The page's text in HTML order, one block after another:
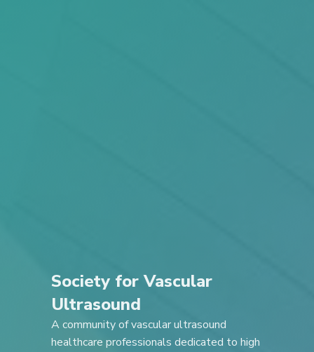
Society for Vascular
Ultrasound
A community of vascular ultrasound
healthcare professionals dedicated to high